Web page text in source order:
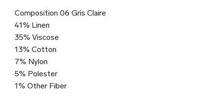
Composition 06 Gris Claire
41% Linen
35% Viscose
13% Cotton
7% Nylon
5% Polester
1% Other Fiber